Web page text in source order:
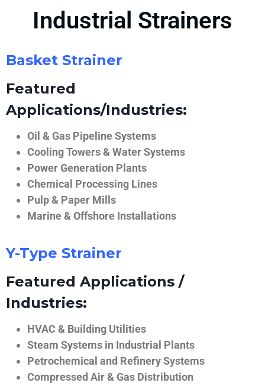
Industrial Strainers
Basket Strainer
Featured
Applications/Industries:
Oil & Gas Pipeline Systems
Cooling Towers & Water Systems
Power Generation Plants
Chemical Processing Lines
Pulp & Paper Mills
Marine & Offshore Installations
Y-Type Strainer
Featured Applications /
Industries:
HVAC & Building Utilities
Steam Systems in Industrial Plants
Petrochemical and Refinery Systems
Compressed Air & Gas Distribution